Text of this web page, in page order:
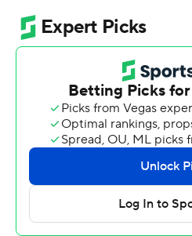
Jonah Panoke for a 24-yard
(2-2) a 7-0 lead with 7:58 left
Schager added a 6-yard TD
first and a 20-yarder to Nick
with 9:10 left in the second.
Northern Iowa (2-2)
minute drive that culminated
Dunne's 3-yard TD run 5
Schager connected with